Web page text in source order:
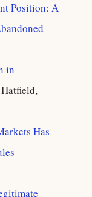
Position: A
in
Has